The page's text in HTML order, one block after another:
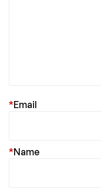
Email
*
Name
*